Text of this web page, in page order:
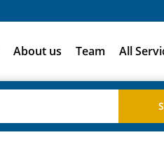
About us Team All